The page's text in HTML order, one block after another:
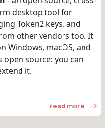
desktop tool for
Token2 keys, and
other vendors too. It
Windows, macOS, and
open source: you can
it.
read more